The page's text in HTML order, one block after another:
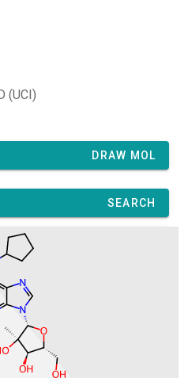
(UCI)
DRAW MOL
SEARCH